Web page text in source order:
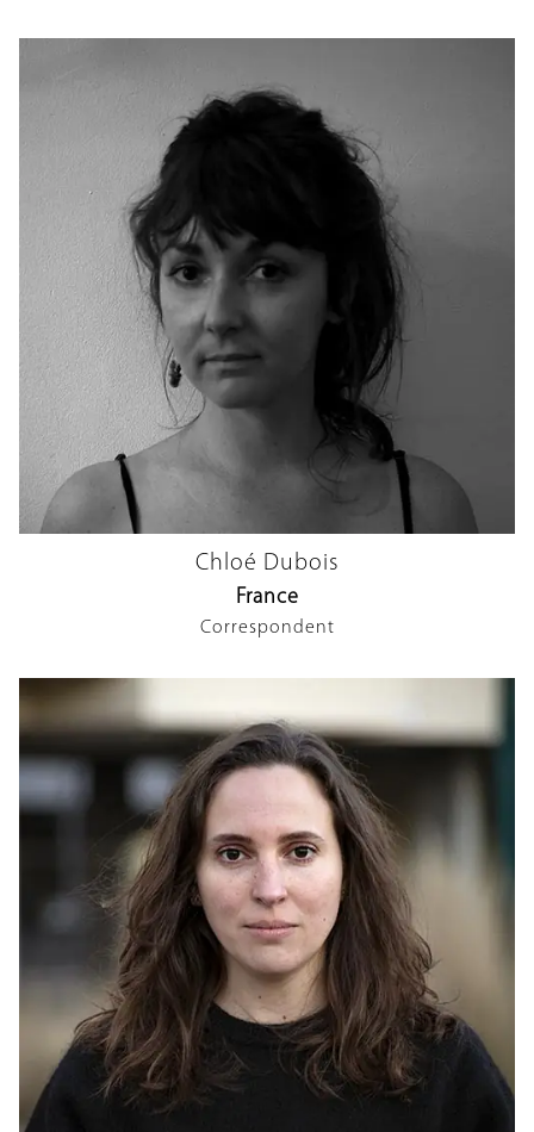
Chloé Dubois
France
Correspondent